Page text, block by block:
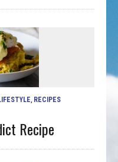
RECIPES
Recipe